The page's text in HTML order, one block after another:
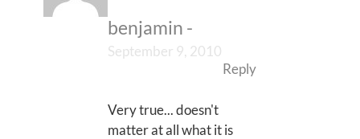
benjamin -
September 9, 2010
Reply
Very true... doesn't
matter at all what it is